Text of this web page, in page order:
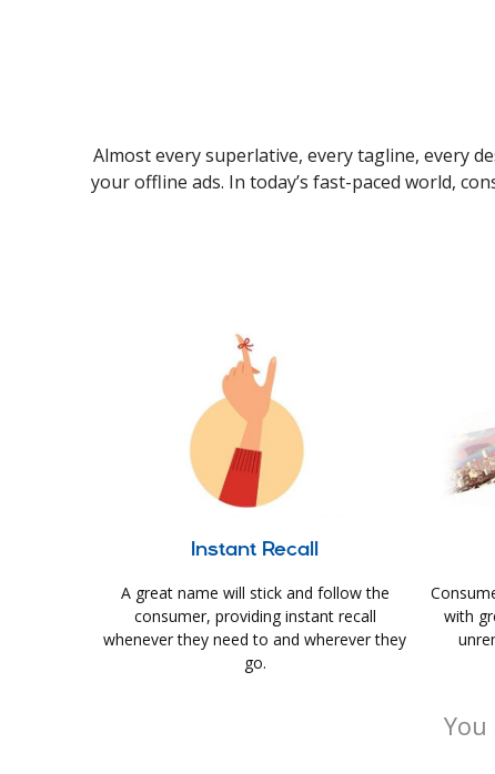
Almost every superlative, every tagline, every
your offline ads. In today’s fast-paced world,
Instant Recall
A great name will stick and follow the
consumer, providing instant recall
whenever they need to and wherever they
go.
with